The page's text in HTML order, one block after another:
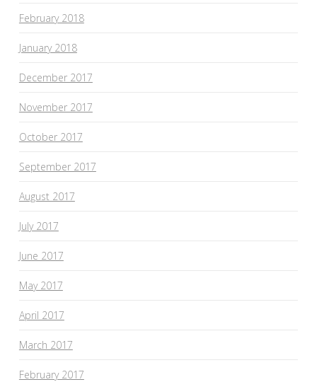
February 2018
January 2018
December 2017
November 2017
October 2017
September 2017
August 2017
July 2017
June 2017
May 2017
April 2017
March 2017
February 2017